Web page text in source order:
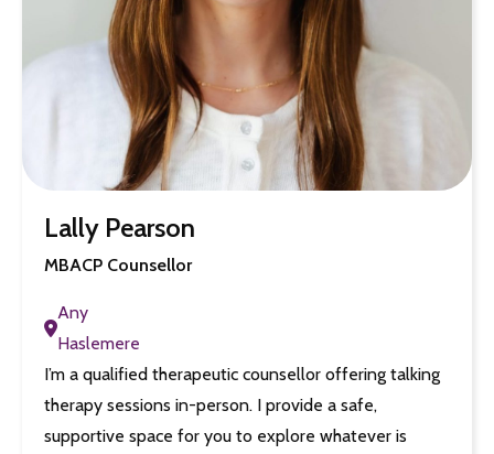
Lally Pearson
MBACP Counsellor
Any
Haslemere
I’m a qualified therapeutic counsellor offering talking
therapy sessions in-person. I provide a safe,
supportive space for you to explore whatever is